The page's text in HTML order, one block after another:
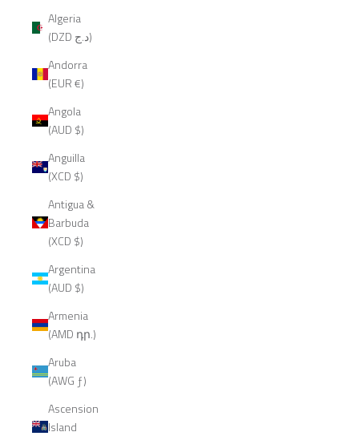
Algeria
(DZD د.ج)
Andorra
(EUR €)
Angola
(AUD $)
Anguilla
(XCD $)
Antigua &
Barbuda
(XCD $)
Argentina
(AUD $)
Armenia
(AMD դր.)
Aruba
(AWG ƒ)
Ascension
Island